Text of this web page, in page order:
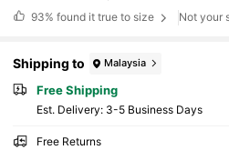
93% found it true to size Not your
Shipping to Malaysia
Free Shipping
​Est. Delivery: 3-5 Business Days
Free Returns